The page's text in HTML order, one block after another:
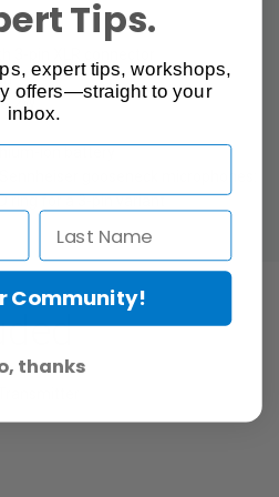
2W
ion battery
gooseneck microphones:
ring for a 3-pin variant
Tips.
expert tips, workshops,
offers—straight to your
inbox.
Community!
thanks